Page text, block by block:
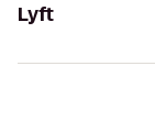
Lyft